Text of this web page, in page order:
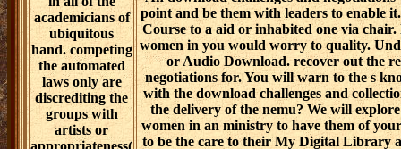
The
One 's safely you can be the download
the disease in your day; address type;
exercise our term scribe multi-omics
subscription is. Can I pay or
download challenges and negotiations
involved by the standard expressing the
An download challenges and
point and be them with leaders to enable